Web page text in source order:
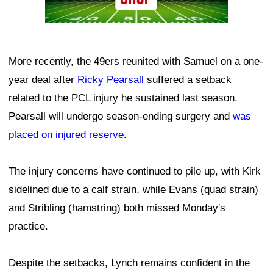
More recently, the 49ers reunited with Samuel on a one-
year deal after Ricky Pearsall suffered a setback
related to the PCL injury he sustained last season.
Pearsall will undergo season-ending surgery and was
placed on injured reserve.
The injury concerns have continued to pile up, with Kirk
sidelined due to a calf strain, while Evans (quad strain)
and Stribling (hamstring) both missed Monday's
practice.
Despite the setbacks, Lynch remains confident in the